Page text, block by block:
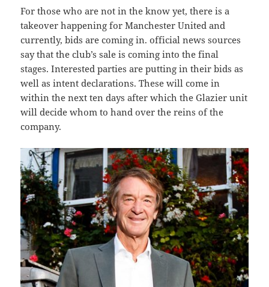
For those who are not in the know yet, there is a
takeover happening for Manchester United and
currently, bids are coming in. official news sources
say that the club’s sale is coming into the final
stages. Interested parties are putting in their bids as
well as intent declarations. These will come in
within the next ten days after which the Glazier unit
will decide whom to hand over the reins of the
company.